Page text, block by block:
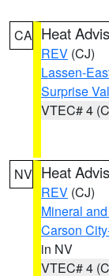
CA Heat
REV (CJ)
Lassen-
Surprise
VTEC# 4
NV Heat
REV (CJ)
Mineral
Carson
in NV
VTEC# 4